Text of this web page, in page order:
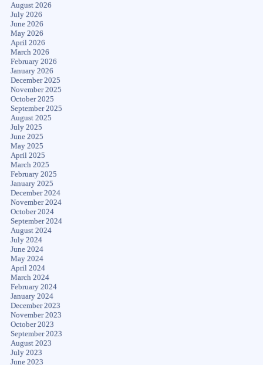
August 2026
July 2026
June 2026
May 2026
April 2026
March 2026
February 2026
January 2026
December 2025
November 2025
October 2025
September 2025
August 2025
July 2025
June 2025
May 2025
April 2025
March 2025
February 2025
January 2025
December 2024
November 2024
October 2024
September 2024
August 2024
July 2024
June 2024
May 2024
April 2024
March 2024
February 2024
January 2024
December 2023
November 2023
October 2023
September 2023
August 2023
July 2023
June 2023